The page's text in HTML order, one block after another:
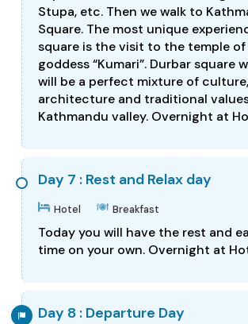
Stupa, etc. Then we walk to
Square. The most unique
square is the visit to the temple
goddess “Kumari”. Durbar square
will be a perfect mixture of
architecture and traditional
Kathmandu valley. Overnight at
Day 7 : Rest and Relax day
Hotel Breakfast
Today you will have the rest and
time on your own. Overnight at
Day 8 : Departure Day